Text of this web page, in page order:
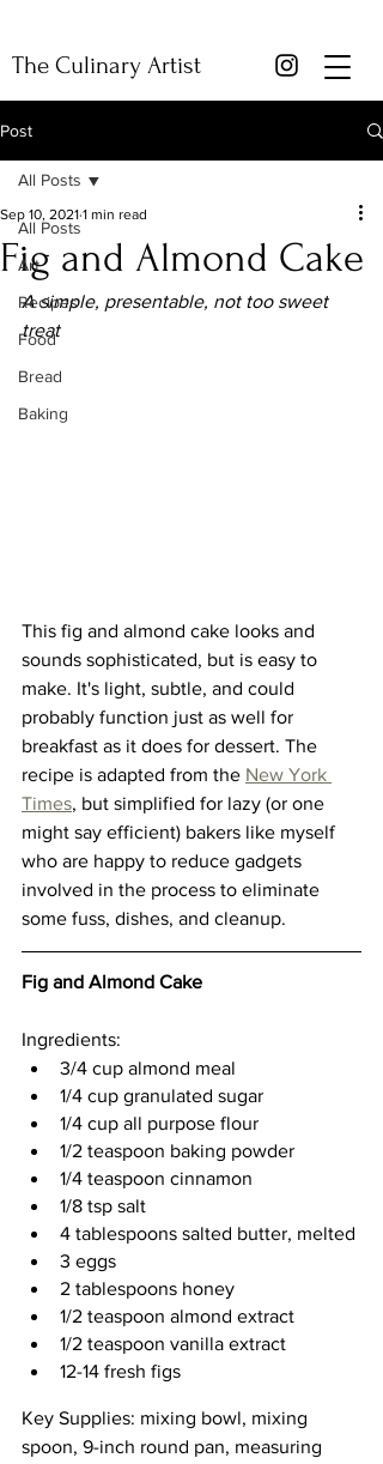
The Culinary Artist
Post
All Posts
Art
Recipes
Food
Bread
Baking
All Posts
Fig and Almond Cake
Sep 10, 2021 1 min read
A simple, presentable, not too sweet
treat
This fig and almond cake looks and
sounds sophisticated, but is easy to
make. It's light, subtle, and could
probably function just as well for
breakfast as it does for dessert. The
recipe is adapted from the New York
Times, but simplified for lazy (or one
might say efficient) bakers like myself
who are happy to reduce gadgets
involved in the process to eliminate
some fuss, dishes, and cleanup.
Fig and Almond Cake
Ingredients:
3/4 cup almond meal
1/4 cup granulated sugar
1/4 cup all purpose flour
1/2 teaspoon baking powder
1/4 teaspoon cinnamon
1/8 tsp salt
4 tablespoons salted butter, melted
3 eggs
2 tablespoons honey
1/2 teaspoon almond extract
1/2 teaspoon vanilla extract
12-14 fresh figs
Key Supplies: mixing bowl, mixing
spoon, 9-inch round pan, measuring